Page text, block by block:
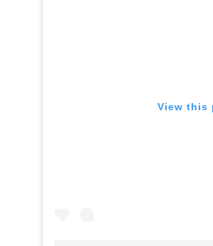
View this